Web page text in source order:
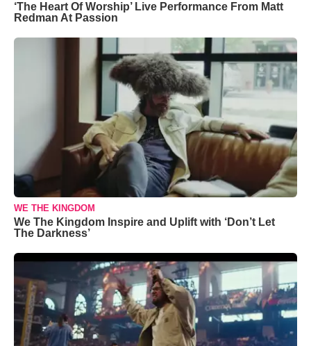
‘The Heart Of Worship’ Live Performance From Matt
Redman At Passion
WE THE KINGDOM
We The Kingdom Inspire and Uplift with ‘Don’t Let
The Darkness’